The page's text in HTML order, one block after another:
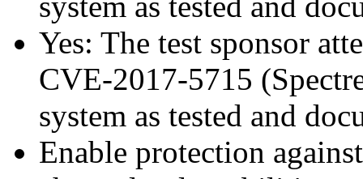
Yes: The test sponsor
CVE-2017-5715
system as tested and
Enable protection